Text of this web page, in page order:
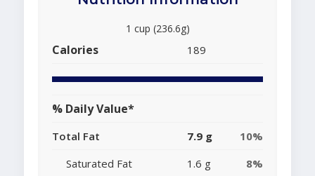
1 cup (236.6g)
Calories 189
% Daily Value*
Total Fat 7.9 g
10%
Saturated Fat
1.6 g
8%